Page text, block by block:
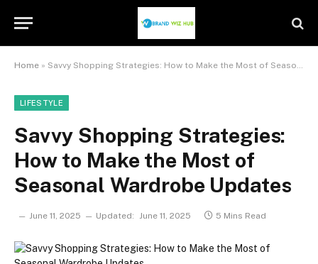
Home » Savvy Shopping Strategies: How to Make the Most of Seasonal Wardrobe Updates
LIFESTYLE
Savvy Shopping Strategies:
How to Make the Most of
Seasonal Wardrobe Updates
June 11, 2025 Updated: June 11, 2025 5 Mins Read